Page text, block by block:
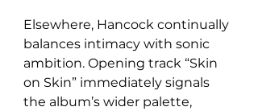
Elsewhere, Hancock continually
balances intimacy with sonic
ambition. Opening track “Skin
on Skin” immediately signals
the album’s wider palette,